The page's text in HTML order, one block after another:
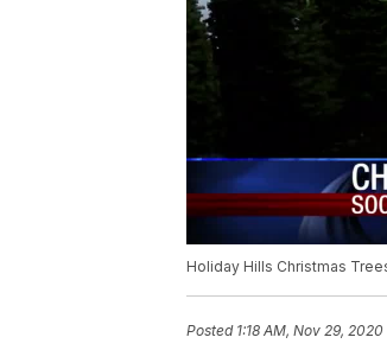
Holiday Hills Christmas
Posted 1:18 AM, Nov 29, 2020